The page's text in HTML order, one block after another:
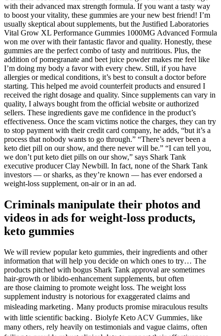
with their advanced max strength formula. If you want a tasty way
to boost your vitality, these gummies are your new best friend! I’m
usually skeptical about supplements, but the Justified Laboratories
Vital Grow XL Performance Gummies 1000MG Advanced Formula
won me over with their fantastic flavor and quality. Honestly, these
gummies are the perfect combo of tasty and nutritious. Plus, the
addition of pomegranate and beet juice powder makes me feel like
I’m doing my body a favor with every chew. Still, if you have
allergies or medical conditions, it’s best to consult a doctor before
starting. This helped me avoid counterfeit products and ensured I
received the right dosage and quality. Since supplements can vary in
quality, I always bought from the official website or authorized
sellers. These ingredients gave me confidence in the product’s
effectiveness. Once the scam victims notice the charges, they can try
to stop payment with their credit card company, he adds, “but it’s a
process that nobody wants to go through.” “There’s never been a
keto diet pill on our show, and there never will be.” “I can tell you,
we don’t put keto diet pills on our show,” says Shark Tank
executive producer Clay Newbill. In fact, none of the Shark Tank
investors — or sharks, as they’re known — has ever endorsed a
weight-loss supplement, on-air or in an ad.
Criminals manipulate their photos and
videos in ads for weight-loss products,
keto gummies
We will review popular keto gummies, their ingredients and other
information that will help you decide on which ones to try… The
products pitched with bogus Shark Tank approval are sometimes
hair-growth or libido-enhancement supplements, but often
are those claiming to promote weight loss. The weight loss
supplement industry is notorious for exaggerated claims and
misleading marketing․ Many products promise miraculous results
with little scientific backing․ Biolyfe Keto ACV Gummies‚ like
many others‚ rely heavily on testimonials and vague claims‚ often